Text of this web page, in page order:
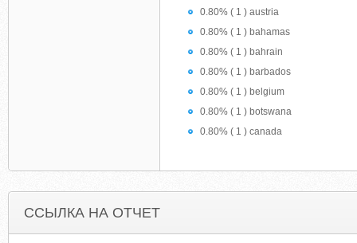
0.80% ( 1 ) austria
0.80% ( 1 ) bahamas
0.80% ( 1 ) bahrain
0.80% ( 1 ) barbados
0.80% ( 1 ) belgium
0.80% ( 1 ) botswana
0.80% ( 1 ) canada
ССЫЛКА НА ОТЧЕТ